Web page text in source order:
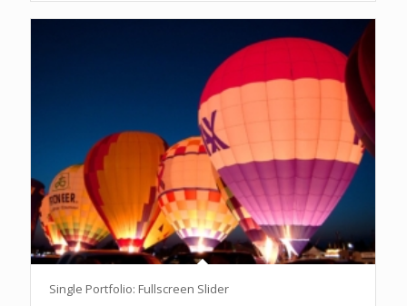
Single Portfolio: Fullscreen Slider